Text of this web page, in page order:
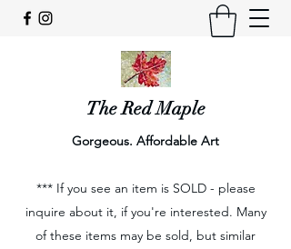
The Red Maple
Gorgeous. Affordable Art
*** If you see an item is SOLD - please
inquire about it, if you're interested. Many
of these items may be sold, but similar